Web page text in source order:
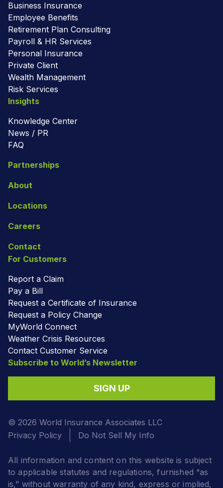
Business Insurance
Employee Benefits
Retirement Plan Consulting
Payroll & HR Services
Personal Insurance
Private Client
Wealth Management
Risk Services
Insights
Knowledge Center
News / PR
FAQ
Partnerships
About
Locations
Careers
Contact
For Customers
Report a Claim
Pay a Bill
Request a Certificate of Insurance
Request a Policy Change
MyWorld Connect
Weather Crisis Resources
Contact Customer Service
Subscribe to World’s Newsletter
SIGN UP
© 2026 World Insurance Associates LLC
Privacy Policy
Do Not Sell My Info
All information and content on this website is subject
to applicable statutes and regulations, furnished “as
is,” without warranty of any kind, express or implied,